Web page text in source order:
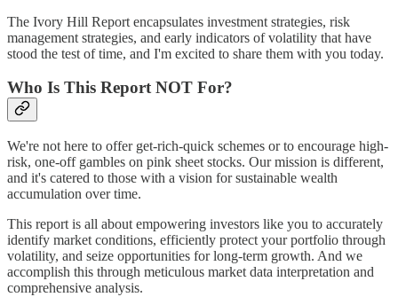
The Ivory Hill Report encapsulates investment strategies, risk
management strategies, and early indicators of volatility that have
stood the test of time, and I'm excited to share them with you today.
Who Is This Report NOT For?
We're not here to offer get-rich-quick schemes or to encourage high-
risk, one-off gambles on pink sheet stocks. Our mission is different,
and it's catered to those with a vision for sustainable wealth
accumulation over time.
This report is all about empowering investors like you to accurately
identify market conditions, efficiently protect your portfolio through
volatility, and seize opportunities for long-term growth. And we
accomplish this through meticulous market data interpretation and
comprehensive analysis.